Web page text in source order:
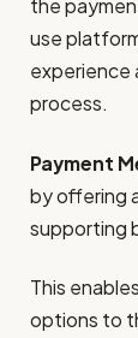
the
use
experience
process.
Payment
by offering
supporting
This
options to